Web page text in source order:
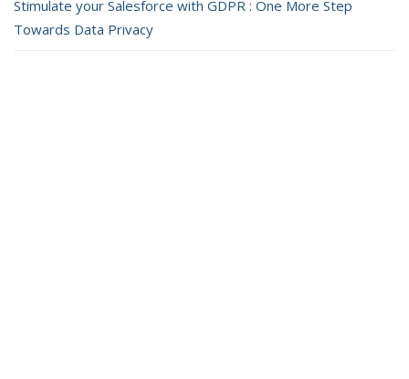
Stimulate your Salesforce with GDPR : One More Step
Towards Data Privacy